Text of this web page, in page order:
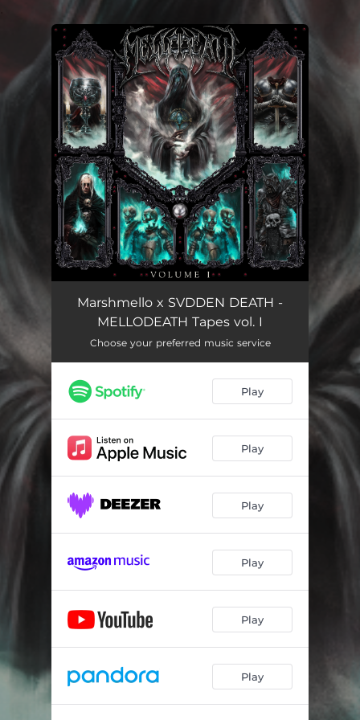
You're all set!
Marshmello x SVDDEN DEATH -
MELLODEATH Tapes vol. I
Choose your preferred music service
Play
Play
Play
Play
Play
Play